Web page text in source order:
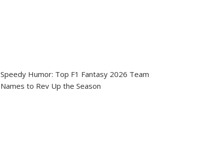
Speedy Humor: Top F1 Fantasy 2026 Team
Names to Rev Up the Season